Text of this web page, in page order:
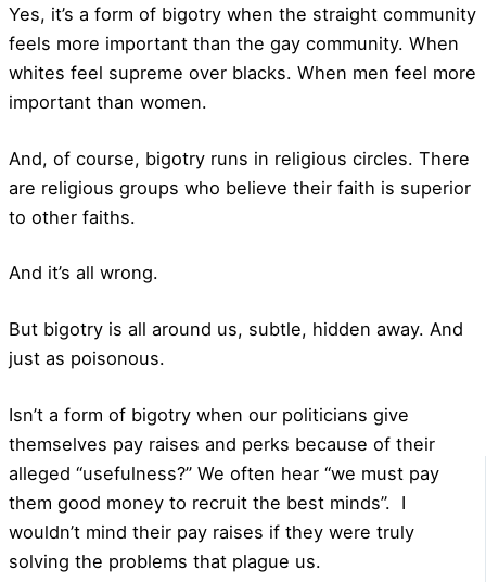
Yes, it’s a form of bigotry when the straight community
feels more important than the gay community. When
whites feel supreme over blacks. When men feel more
important than women.
And, of course, bigotry runs in religious circles. There
are religious groups who believe their faith is superior
to other faiths.
And it’s all wrong.
But bigotry is all around us, subtle, hidden away. And
just as poisonous.
Isn’t a form of bigotry when our politicians give
themselves pay raises and perks because of their
alleged “usefulness?” We often hear “we must pay
them good money to recruit the best minds”.
I
wouldn’t mind their pay raises if they were truly
solving the problems that plague us.